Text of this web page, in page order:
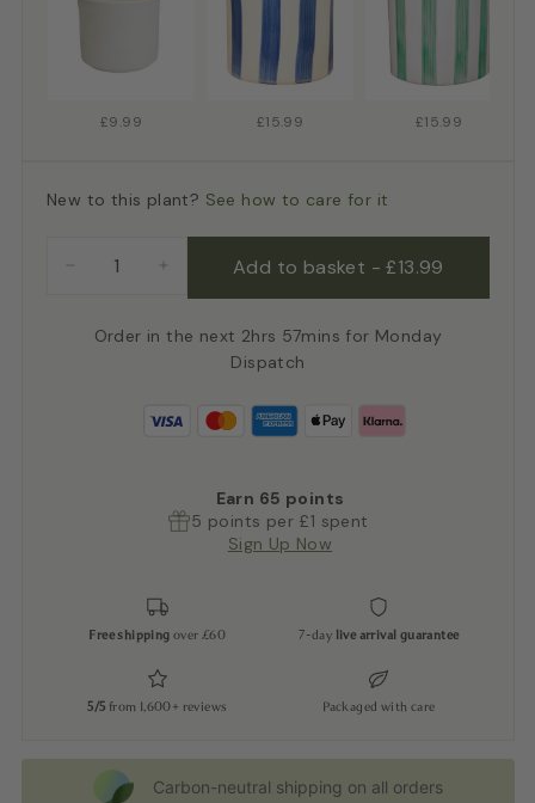
£9.99 £15.99 £15.99
New to this plant? See how to care for it
Add to basket -£13.99
Order in the next 2hrs 57mins for Monday
Dispatch
Earn 65 points
5 points per £1 spent
Sign Up Now
Free shipping over £60 7-day live arrival guarantee
5/5 from 1,600+ reviews Packaged with care
Carbon-neutral shipping on all orders